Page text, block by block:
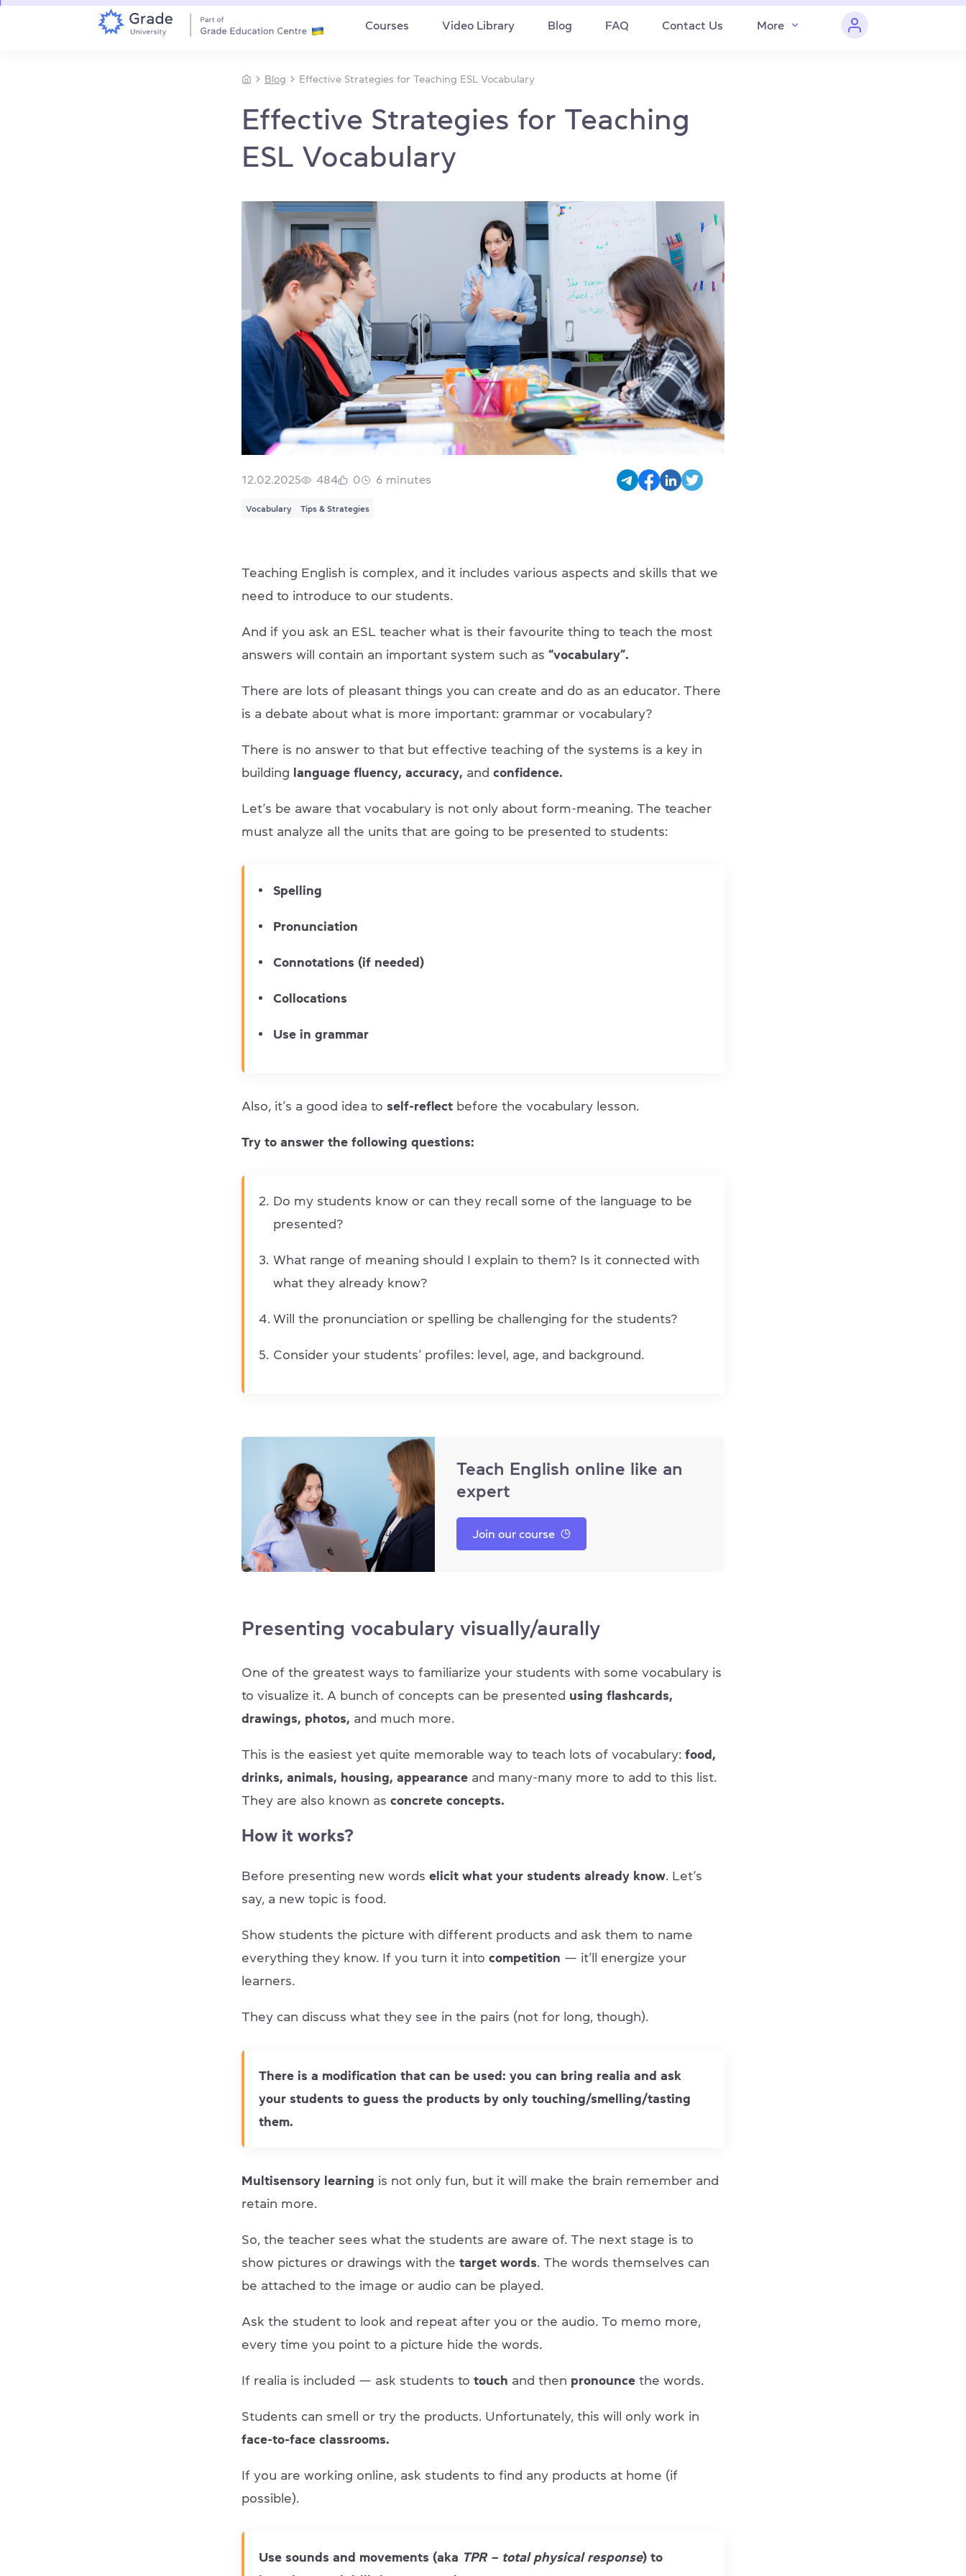
Courses Video Library Blog FAQ Contact Us More
Blog Effective Strategies for Teaching ESL Vocabulary
Effective Strategies for Teaching
ESL Vocabulary
12.02.2025 484 0 6 minutes
Vocabulary Tips & Strategies
Teaching English is complex, and it includes various aspects and skills that we
need to introduce to our students.
And if you ask an ESL teacher what is their favourite thing to teach the most
answers will contain an important system such as “vocabulary”.
There are lots of pleasant things you can create and do as an educator. There
is a debate about what is more important: grammar or vocabulary?
There is no answer to that but effective teaching of the systems is a key in
building language fluency, accuracy, and confidence.
Let’s be aware that vocabulary is not only about form-meaning. The teacher
must analyze all the units that are going to be presented to students:
Spelling
Pronunciation
Connotations (if needed)
Collocations
Use in grammar
Also, it’s a good idea to self-reflect before the vocabulary lesson.
Try to answer the following questions:
Do my students know or can they recall some of the language to be
presented?
What range of meaning should I explain to them? Is it connected with
what they already know?
Will the pronunciation or spelling be challenging for the students?
Consider your students’ profiles: level, age, and background.
Teach English online like an
expert
Join our course
Presenting vocabulary visually/aurally
One of the greatest ways to familiarize your students with some vocabulary is
to visualize it. A bunch of concepts can be presented using flashcards,
drawings, photos, and much more.
This is the easiest yet quite memorable way to teach lots of vocabulary: food,
drinks, animals, housing, appearance and many-many more to add to this list.
They are also known as concrete concepts.
How it works?
Before presenting new words elicit what your students already know. Let’s
say, a new topic is food.
Show students the picture with different products and ask them to name
everything they know. If you turn it into competition — it’ll energize your
learners.
They can discuss what they see in the pairs (not for long, though).
There is a modification that can be used: you can bring realia and ask
your students to guess the products by only touching/smelling/tasting
them.
Multisensory learning is not only fun, but it will make the brain remember and
retain more.
So, the teacher sees what the students are aware of. The next stage is to
show pictures or drawings with the target words. The words themselves can
be attached to the image or audio can be played.
Ask the student to look and repeat after you or the audio. To memo more,
every time you point to a picture hide the words.
If realia is included — ask students to touch and then pronounce the words.
Students can smell or try the products. Unfortunately, this will only work in
face-to-face classrooms.
If you are working online, ask students to find any products at home (if
possible).
Use sounds and movements (aka TPR – total physical response) to